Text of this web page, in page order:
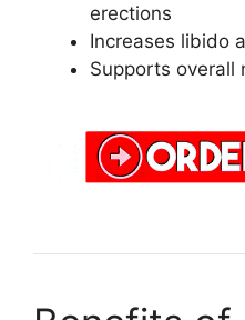
erections
Increases libido
Supports overall